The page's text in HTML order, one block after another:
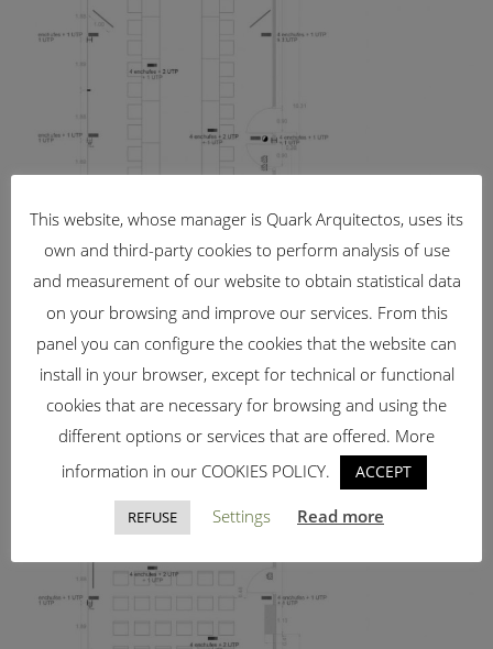
This website, whose manager is Quark Arquitectos, uses its
own and third-party cookies to perform analysis of use
and measurement of our website to obtain statistical data
on your browsing and improve our services. From this
panel you can configure the cookies that the website can
install in your browser, except for technical or functional
cookies that are necessary for browsing and using the
different options or services that are offered. More
information in our COOKIES POLICY.
ACCEPT
REFUSE Settings Read more